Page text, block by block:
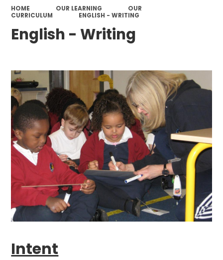
HOME OUR LEARNING
OUR
CURRICULUM
ENGLISH - WRITING
English - Writing
Intent